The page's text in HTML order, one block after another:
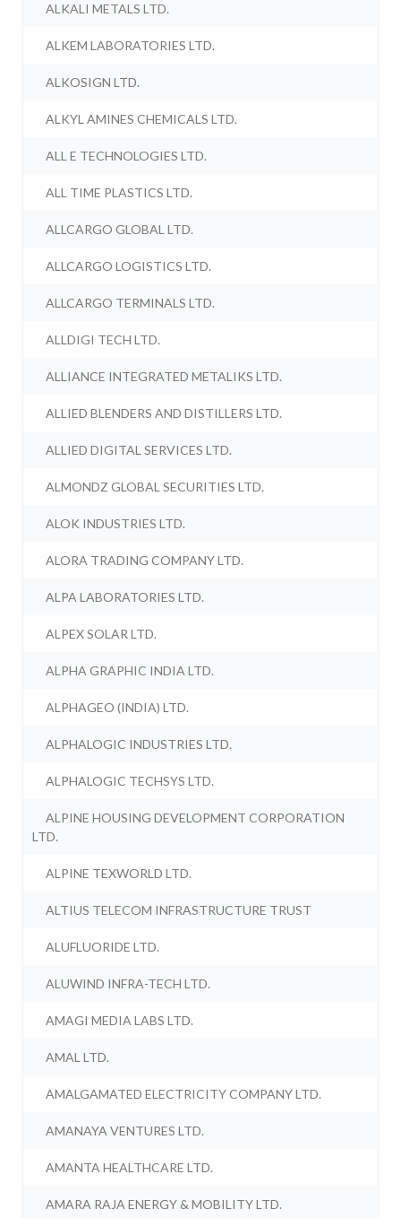
ALKALI METALS LTD.
ALKEM LABORATORIES LTD.
ALKOSIGN LTD.
ALKYL AMINES CHEMICALS LTD.
ALL E TECHNOLOGIES LTD.
ALL TIME PLASTICS LTD.
ALLCARGO GLOBAL LTD.
ALLCARGO LOGISTICS LTD.
ALLCARGO TERMINALS LTD.
ALLDIGI TECH LTD.
ALLIANCE INTEGRATED METALIKS LTD.
ALLIED BLENDERS AND DISTILLERS LTD.
ALLIED DIGITAL SERVICES LTD.
ALMONDZ GLOBAL SECURITIES LTD.
ALOK INDUSTRIES LTD.
ALORA TRADING COMPANY LTD.
ALPA LABORATORIES LTD.
ALPEX SOLAR LTD.
ALPHA GRAPHIC INDIA LTD.
ALPHAGEO (INDIA) LTD.
ALPHALOGIC INDUSTRIES LTD.
ALPHALOGIC TECHSYS LTD.
ALPINE HOUSING DEVELOPMENT CORPORATION
LTD.
ALPINE TEXWORLD LTD.
ALTIUS TELECOM INFRASTRUCTURE TRUST
ALUFLUORIDE LTD.
ALUWIND INFRA-TECH LTD.
AMAGI MEDIA LABS LTD.
AMAL LTD.
AMALGAMATED ELECTRICITY COMPANY LTD.
AMANAYA VENTURES LTD.
AMANTA HEALTHCARE LTD.
AMARA RAJA ENERGY & MOBILITY LTD.